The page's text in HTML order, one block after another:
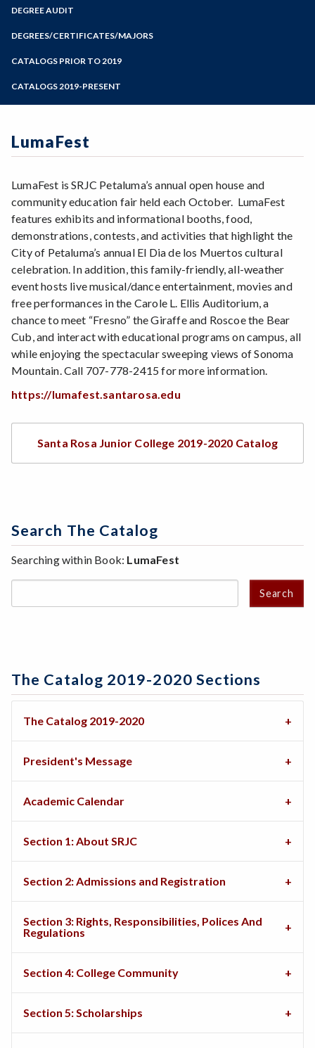
Programs of Study
DEGREE AUDIT
DEGREES/CERTIFICATES/MAJORS
CATALOGS PRIOR TO 2019
CATALOGS 2019-PRESENT
LumaFest
LumaFest is SRJC Petaluma’s annual open house and
community education fair held each October. LumaFest
features exhibits and informational booths, food,
demonstrations, contests, and activities that highlight the
City of Petaluma’s annual El Dia de los Muertos cultural
celebration. In addition, this family-friendly, all-weather
event hosts live musical/dance entertainment, movies and
free performances in the Carole L. Ellis Auditorium, a
chance to meet “Fresno” the Giraffe and Roscoe the Bear
Cub, and interact with educational programs on campus, all
while enjoying the spectacular sweeping views of Sonoma
Mountain. Call 707-778-2415 for more information.
https://lumafest.santarosa.edu
Santa Rosa Junior College 2019-2020 Catalog
Search The Catalog
Searching within Book: LumaFest
Search
The Catalog 2019-2020 Sections
The Catalog 2019-2020
President's Message
Academic Calendar
Section 1: About SRJC
Section 2: Admissions and Registration
Section 3: Rights, Responsibilities, Polices And
Regulations
Section 4: College Community
Section 5: Scholarships